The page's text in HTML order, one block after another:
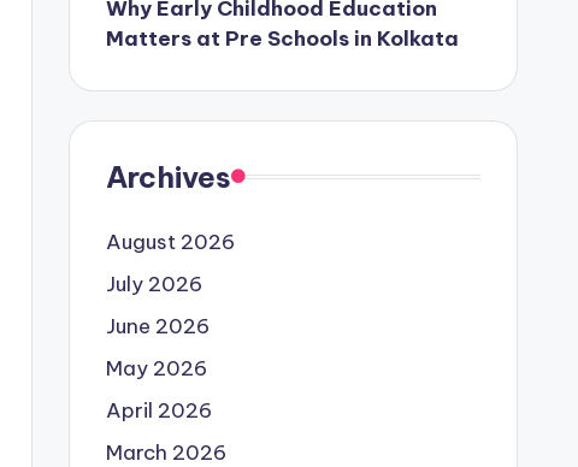
Why Early Childhood Education
Matters at Pre Schools in Kolkata
Archives
August 2026
July 2026
June 2026
May 2026
April 2026
March 2026